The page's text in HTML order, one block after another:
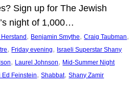
Sign up for The Jewish
night of 1,000…
, Benjamin Smythe, Craig Taubman
, Friday evening, Israeli Superstar Shany
, Laurel Johnson, Mid-Summer Night
Ed Feinstein, Shabbat, Shany Zamir